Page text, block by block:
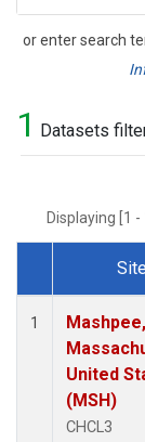
or enter search
Search
1 Datasets
Displaying [1
Dataset
Site
1
Mashpee,
United
(MSH)
CHCL3